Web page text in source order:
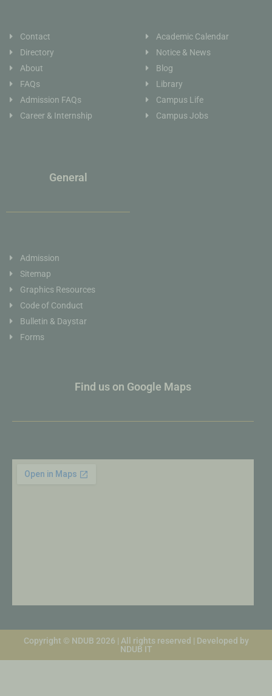
Contact
Directory
About
FAQs
Admission FAQs
Career & Internship
Academic Calendar
Notice & News
Blog
Library
Campus Life
Campus Jobs
General
Admission
Sitemap
Graphics Resources
Code of Conduct
Bulletin & Daystar
Forms
Find us on Google Maps
Copyright © NDUB 2026 | All rights reserved | Developed by
NDUB IT